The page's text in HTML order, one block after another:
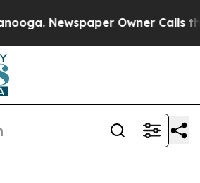
Newspaper Owner Calls the